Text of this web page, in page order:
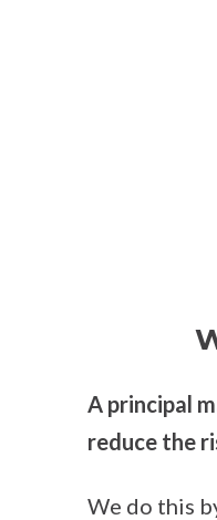
A principal
reduce the
We do this